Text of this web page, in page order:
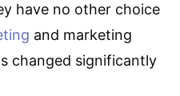
have no other choice
and marketing
changed significantly